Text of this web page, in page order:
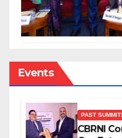
Events
PAST
CBRNI